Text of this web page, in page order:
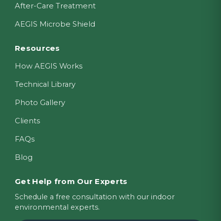
After-Care Treatment
AEGIS Microbe Shield
Resources
How AEGIS Works
Technical Library
Photo Gallery
Clients
FAQs
Blog
Get Help from Our Experts
Schedule a free consultation with our indoor
environmental experts.